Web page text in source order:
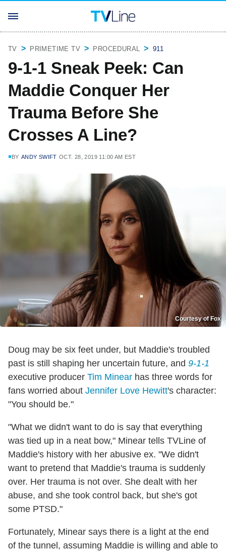
TV PRIMETIME TV PROCEDURAL 911
9-1-1 Sneak Peek: Can
Maddie Conquer Her
Trauma Before She
Crosses A Line?
BY ANDY SWIFT OCT. 28, 2019 11:00 AM EST
Courtesy of Fox
Doug may be six feet under, but Maddie's troubled
past is still shaping her uncertain future, and 9-1-1
executive producer Tim Minear has three words for
fans worried about Jennifer Love Hewitt's character:
"You should be."
"What we didn't want to do is say that everything
was tied up in a neat bow," Minear tells TVLine of
Maddie's history with her abusive ex. "We didn't
want to pretend that Maddie's trauma is suddenly
over. Her trauma is not over. She dealt with her
abuse, and she took control back, but she's got
some PTSD."
Fortunately, Minear says there is a light at the end
of the tunnel, assuming Maddie is willing and able to